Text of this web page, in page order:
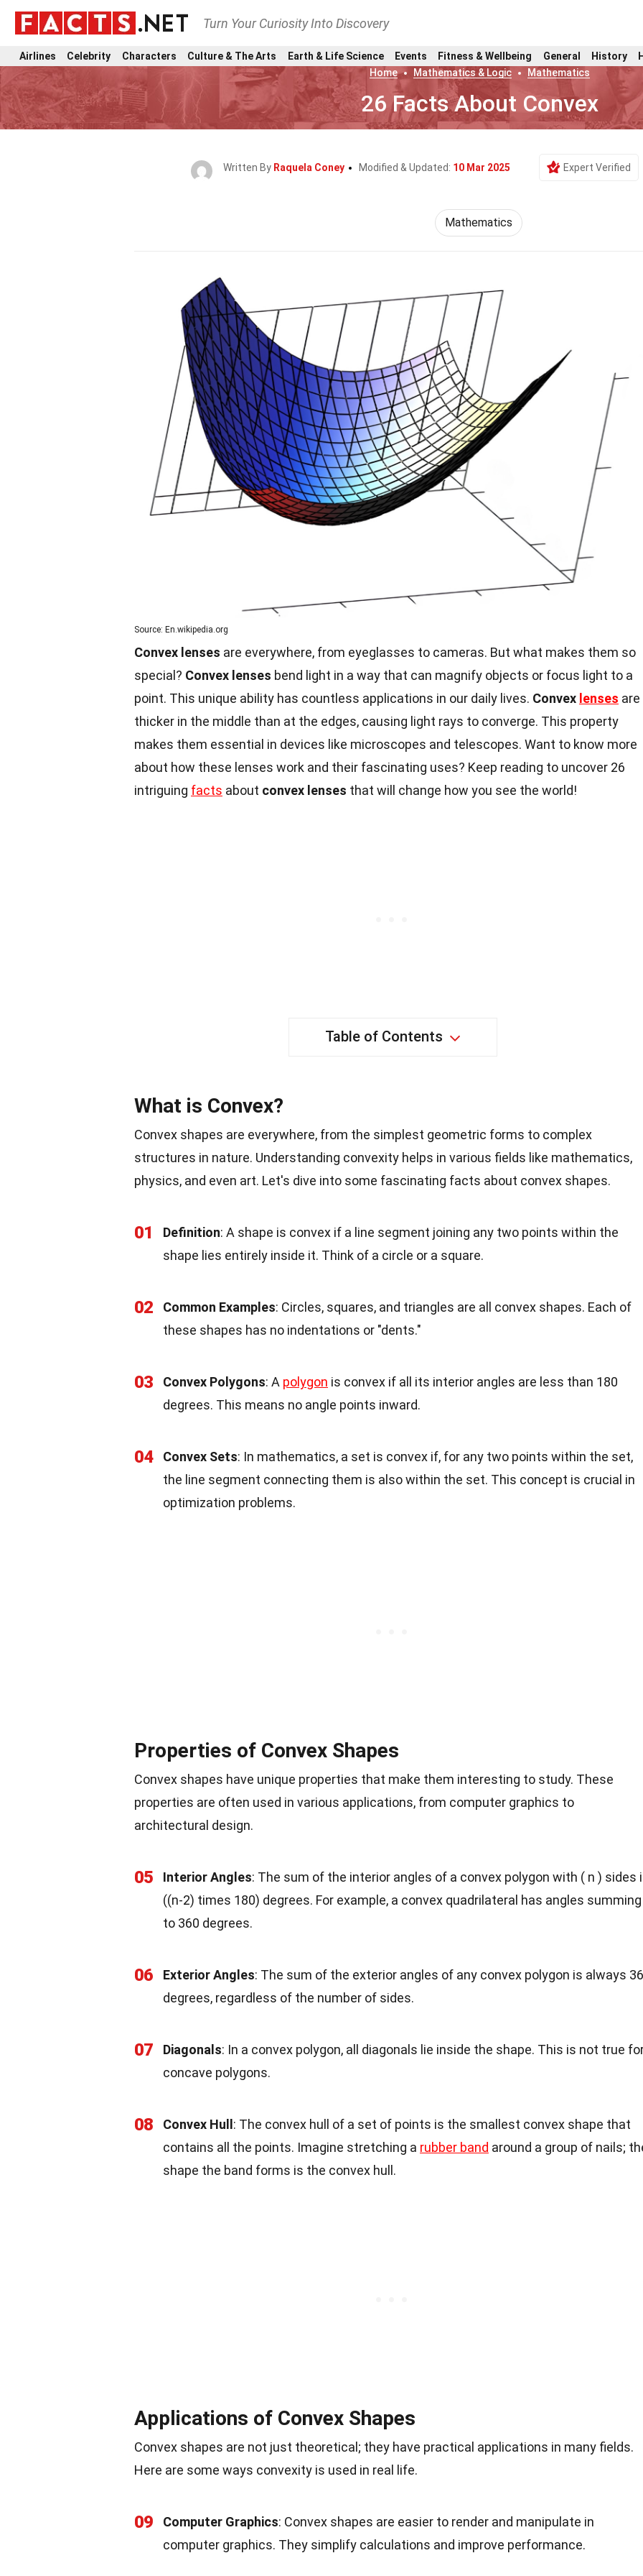
Turn Your Curiosity Into Discovery
Airlines Celebrity Characters Culture & The Arts Earth & Life Science Events Fitness & Wellbeing General History
Home
Mathematics & Logic Mathematics
26 Facts About Convex
Written By Raquela Coney Modified & Updated: 10 Mar 2025 Expert Verified
Mathematics
Source: En.wikipedia.org
Convex lenses are everywhere, from eyeglasses to cameras. But what makes them so
special? Convex lenses bend light in a way that can magnify objects or focus light to a
point. This unique ability has countless applications in our daily lives. Convex lenses are
thicker in the middle than at the edges, causing light rays to converge. This property
makes them essential in devices like microscopes and telescopes. Want to know more
about how these lenses work and their fascinating uses? Keep reading to uncover 26
intriguing facts about convex lenses that will change how you see the world!
Table of Contents
What is Convex?
Convex shapes are everywhere, from the simplest geometric forms to complex
structures in nature. Understanding convexity helps in various fields like mathematics,
physics, and even art. Let's dive into some fascinating facts about convex shapes.
01 Definition: A shape is convex if a line segment joining any two points within the
shape lies entirely inside it. Think of a circle or a square.
02 Common Examples: Circles, squares, and triangles are all convex shapes. Each of
these shapes has no indentations or "dents."
03 Convex Polygons: A polygon is convex if all its interior angles are less than 180
degrees. This means no angle points inward.
04 Convex Sets: In mathematics, a set is convex if, for any two points within the set,
the line segment connecting them is also within the set. This concept is crucial in
optimization problems.
Properties of Convex Shapes
Convex shapes have unique properties that make them interesting to study. These
properties are often used in various applications, from computer graphics to
architectural design.
05 Interior Angles: The sum of the interior angles of a convex polygon with ( n ) sides
((n-2) times 180) degrees. For example, a convex quadrilateral has angles summing
to 360 degrees.
06 Exterior Angles: The sum of the exterior angles of any convex polygon is always
degrees, regardless of the number of sides.
07 Diagonals: In a convex polygon, all diagonals lie inside the shape. This is not true
concave polygons.
08 Convex Hull : The convex hull of a set of points is the smallest convex shape that
contains all the points. Imagine stretching a rubber band around a group of nails;
shape the band forms is the convex hull.
Applications of Convex Shapes
Convex shapes are not just theoretical; they have practical applications in many fields.
Here are some ways convexity is used in real life.
09 Computer Graphics: Convex shapes are easier to render and manipulate in
computer graphics. They simplify calculations and improve performance.